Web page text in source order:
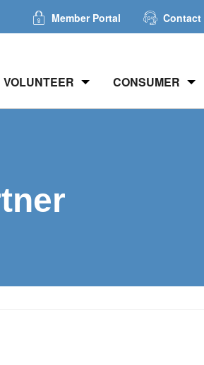
Member Portal Contact
VOLUNTEER CONSUMER